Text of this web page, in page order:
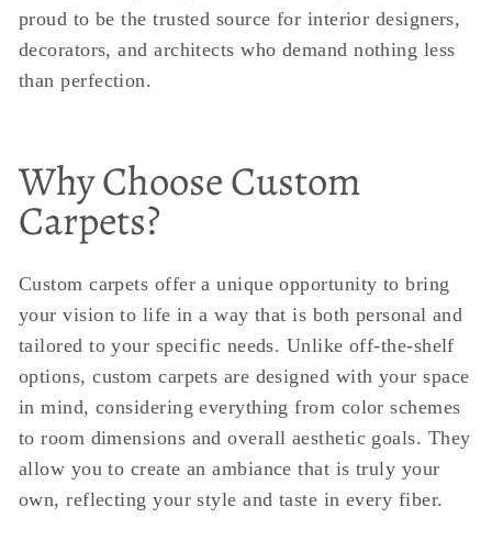
proud to be the trusted source for interior designers,
decorators, and architects who demand nothing less
than perfection.
Why Choose Custom
Carpets?
Custom carpets offer a unique opportunity to bring
your vision to life in a way that is both personal and
tailored to your specific needs. Unlike off-the-shelf
options, custom carpets are designed with your space
in mind, considering everything from color schemes
to room dimensions and overall aesthetic goals. They
allow you to create an ambiance that is truly your
own, reflecting your style and taste in every fiber.